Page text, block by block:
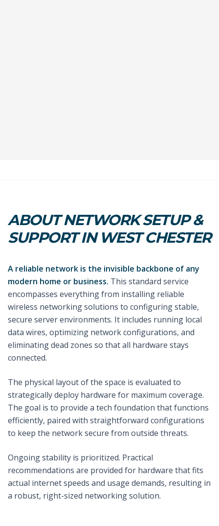
ABOUT NETWORK SETUP &
SUPPORT IN WEST CHESTER
A reliable network is the invisible backbone of any
modern home or business. This standard service
encompasses everything from installing reliable
wireless networking solutions to configuring stable,
secure server environments. It includes running local
data wires, optimizing network configurations, and
eliminating dead zones so that all hardware stays
connected.
The physical layout of the space is evaluated to
strategically deploy hardware for maximum coverage.
The goal is to provide a tech foundation that functions
efficiently, paired with straightforward configurations
to keep the network secure from outside threats.
Ongoing stability is prioritized. Practical
recommendations are provided for hardware that fits
actual internet speeds and usage demands, resulting in
a robust, right-sized networking solution.